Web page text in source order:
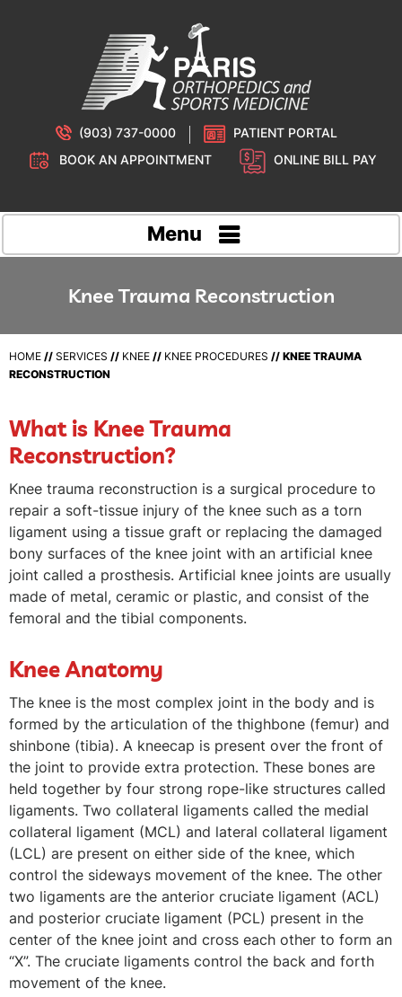
(903) 737-0000
PATIENT PORTAL
BOOK AN APPOINTMENT
ONLINE BILL PAY
Menu
Knee Trauma Reconstruction
HOME // SERVICES // KNEE // KNEE PROCEDURES // KNEE TRAUMA
RECONSTRUCTION
What is Knee Trauma
Reconstruction?
Knee trauma reconstruction is a surgical procedure to
repair a soft-tissue injury of the knee such as a torn
ligament using a tissue graft or replacing the damaged
bony surfaces of the knee joint with an artificial knee
joint called a prosthesis. Artificial knee joints are usually
made of metal, ceramic or plastic, and consist of the
femoral and the tibial components.
Knee Anatomy
The knee is the most complex joint in the body and is
formed by the articulation of the thighbone (femur) and
shinbone (tibia). A kneecap is present over the front of
the joint to provide extra protection. These bones are
held together by four strong rope-like structures called
ligaments. Two collateral ligaments called the medial
collateral ligament (MCL) and lateral collateral ligament
(LCL) are present on either side of the knee, which
control the sideways movement of the knee. The other
two ligaments are the anterior cruciate ligament (ACL)
and posterior cruciate ligament (PCL) present in the
center of the knee joint and cross each other to form an
“X”. The cruciate ligaments control the back and forth
movement of the knee.